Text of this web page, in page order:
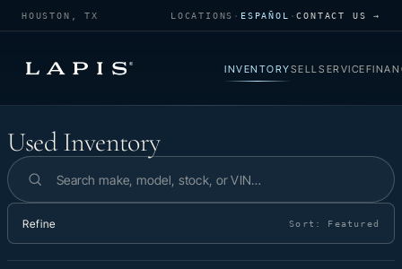
HOUSTON, TX LOCATIONS · ESPAÑOL ·CONTACT US →
INVENTORYSELLSERVICE
Used Inventory
Used Inventory
Search inventory
Refine Sort: Featured